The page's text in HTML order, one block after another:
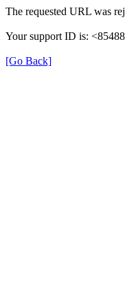
The requested URL was
Your support ID is:
[Go Back]